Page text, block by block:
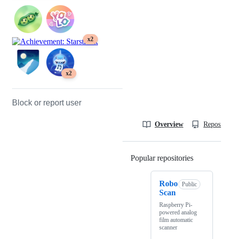
x2
x2
Block or report user
Overview
Popular repositories
Robo
Scan
Public
Raspberry Pi-
powered analog
film automatic
scanner